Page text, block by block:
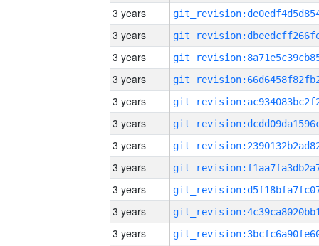
3 years
3 years
3 years
3 years
3 years
3 years
3 years
3 years
3 years
3 years
3 years